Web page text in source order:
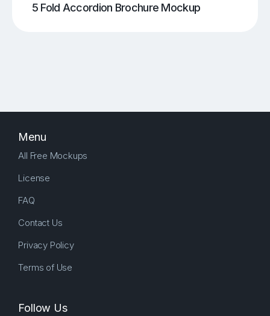
5 Fold Accordion Brochure Mockup
Menu
All Free Mockups
License
FAQ
Contact Us
Privacy Policy
Terms of Use
Follow Us